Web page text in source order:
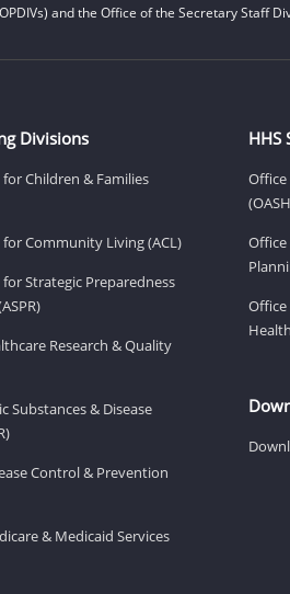
and the Office of the Secretary Staff
Divisions
Children & Families
Community Living (ACL)
Strategic Preparedness
Research & Quality
Substances & Disease
Control & Prevention
& Medicaid Services
HHS